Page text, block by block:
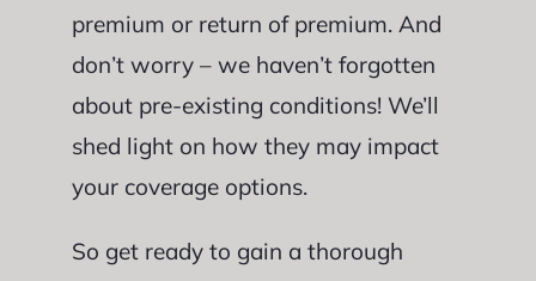
premium or return of premium. And
don’t worry – we haven’t forgotten
about pre-existing conditions! We’ll
shed light on how they may impact
your coverage options.
So get ready to gain a thorough